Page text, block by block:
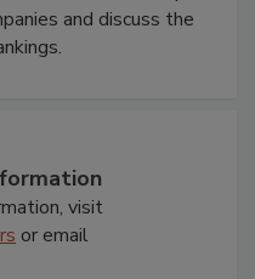
and discuss the
visit
or email